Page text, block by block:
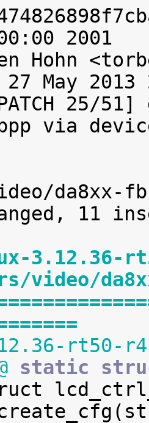
2001
Hohn
May 2013
25/
via
3.12.36-
video/
rt50-
static